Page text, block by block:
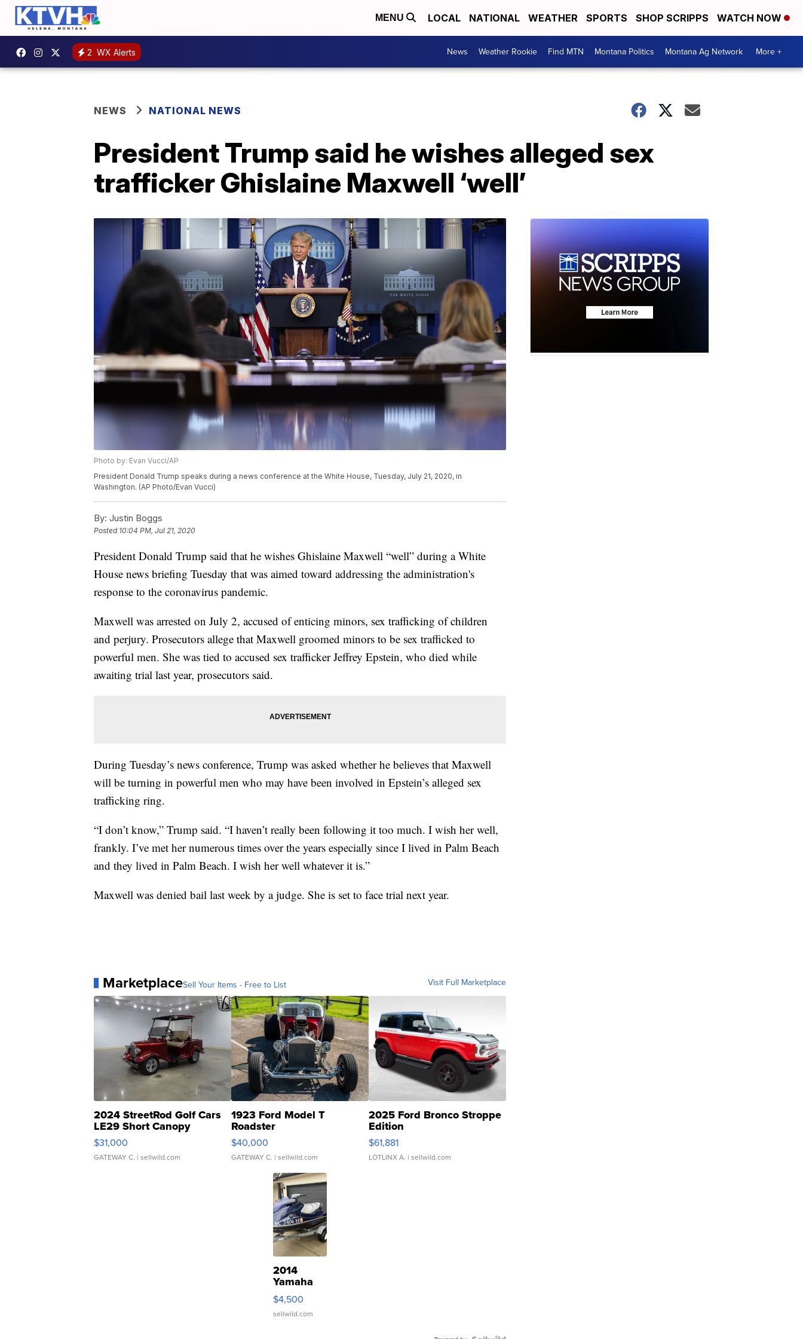
MENU LOCAL NATIONAL WEATHER SPORTS SHOP SCRIPPS WATCH NOW
2 WX Alerts News Weather Rookie Find MTN Montana Politics Montana Ag Network More +
NEWS NATIONAL NEWS
President Trump said he wishes alleged sex
trafficker Ghislaine Maxwell ‘well’
Photo by: Evan Vucci/AP
President Donald Trump speaks during a news conference at the White House, Tuesday, July 21, 2020, in
Washington. (AP Photo/Evan Vucci)
By: Justin Boggs
Posted 10:04 PM, Jul 21, 2020
President Donald Trump said that he wishes Ghislaine Maxwell “well” during a White
House news briefing Tuesday that was aimed toward addressing the administration's
response to the coronavirus pandemic.
Maxwell was arrested on July 2, accused of enticing minors, sex trafficking of children
and perjury. Prosecutors allege that Maxwell groomed minors to be sex trafficked to
powerful men. She was tied to accused sex trafficker Jeffrey Epstein, who died while
awaiting trial last year, prosecutors said.
During Tuesday’s news conference, Trump was asked whether he believes that Maxwell
will be turning in powerful men who may have been involved in Epstein’s alleged sex
trafficking ring.
“I don’t know,” Trump said. “I haven’t really been following it too much. I wish her well,
frankly. I’ve met her numerous times over the years especially since I lived in Palm Beach
and they lived in Palm Beach. I wish her well whatever it is.”
Maxwell was denied bail last week by a judge. She is set to face trial next year.
MarketplaceSell Your Items - Free to List Visit Full Marketplace
2024 StreetRod Golf Cars
LE29 Short Canopy
$31,000
GATEWAY C. | sellwild.com
1923 Ford Model T
Roadster
$40,000
GATEWAY C. | sellwild.com
2025 Ford Bronco Stroppe
Edition
$61,881
LOTLINX A. | sellwild.com
2014
Yamaha
VX Deluxe
$4,500
sellwild.com